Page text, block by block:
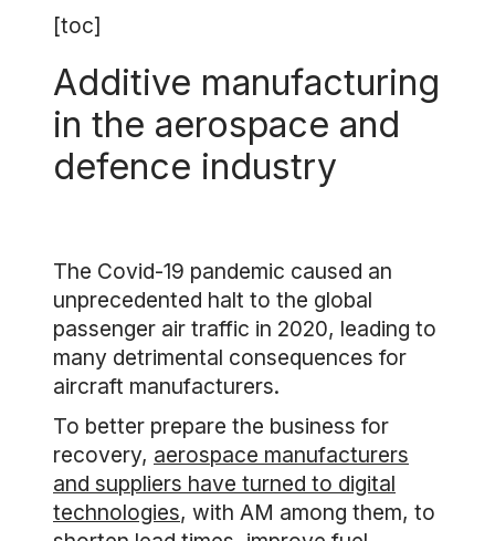
[toc]
Additive manufacturing
in the aerospace and
defence industry
The Covid-19 pandemic caused an
unprecedented halt to the global
passenger air traffic in 2020, leading to
many detrimental consequences for
aircraft manufacturers.
To better prepare the business for
recovery, aerospace manufacturers
and suppliers have turned to digital
technologies, with AM among them, to